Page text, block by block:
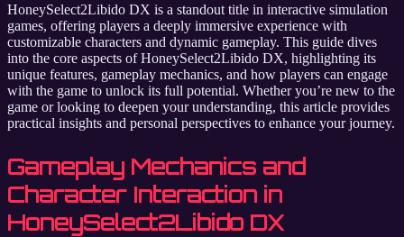
HoneySelect2Libido DX is a standout title in interactive simulation
games, offering players a deeply immersive experience with
customizable characters and dynamic gameplay. This guide dives
into the core aspects of HoneySelect2Libido DX, highlighting its
unique features, gameplay mechanics, and how players can engage
with the game to unlock its full potential. Whether you’re new to the
game or looking to deepen your understanding, this article provides
practical insights and personal perspectives to enhance your journey.
Gameplay Mechanics and
Character Interaction in
HoneySelect2Libido DX